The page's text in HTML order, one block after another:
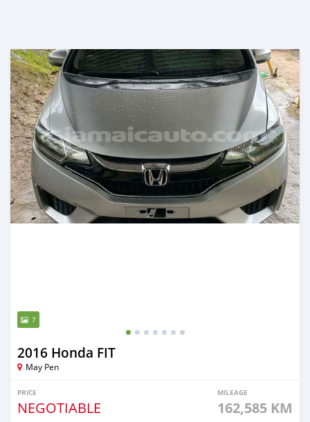
7
2016 Honda FIT
May Pen
PRICE
NEGOTIABLE
MILEAGE
162,585 KM